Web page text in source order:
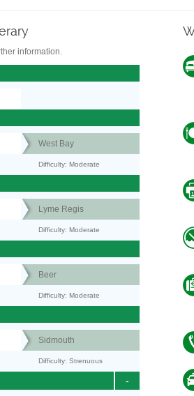
information.
West Bay
Difficulty: Moderate
Lyme Regis
Difficulty: Moderate
Beer
Difficulty: Moderate
Sidmouth
Difficulty: Strenuous
-